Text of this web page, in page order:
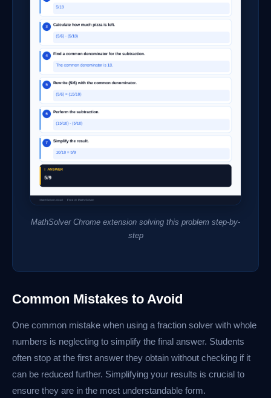
MathSolver Chrome extension solving this problem step-by-
step
Common Mistakes to Avoid
One common mistake when using a fraction solver with whole
numbers is neglecting to simplify the final answer. Students
often stop at the first answer they obtain without checking if it
can be reduced further. Simplifying your results is crucial to
ensure they are in the most understandable form.